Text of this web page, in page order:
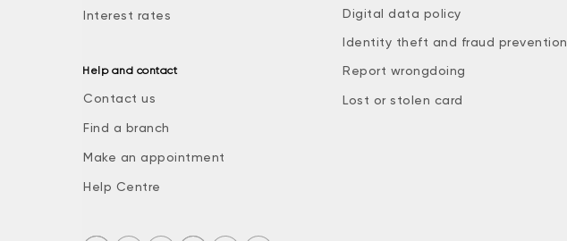
Interest rates
Help and contact
Contact us
Find a branch
Make an appointment
Help Centre
Digital data policy
Identity theft and fraud prevention
Report wrongdoing
Lost or stolen card